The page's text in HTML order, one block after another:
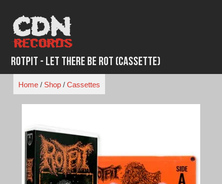
content
Rotpit - Let There Be Rot (Cassette)
Home/ Shop/ Cassettes